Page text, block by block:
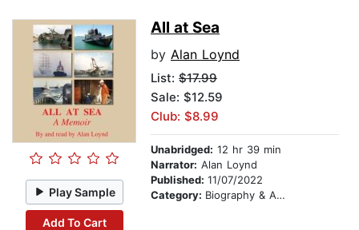
Play Sample
Add To Cart
All at Sea
by Alan Loynd
List: $17.99
Sale: $12.59
Club: $8.99
Unabridged: 12 hr 39 min
Narrator: Alan Loynd
Published: 11/07/2022
Category: Biography & Autobiography